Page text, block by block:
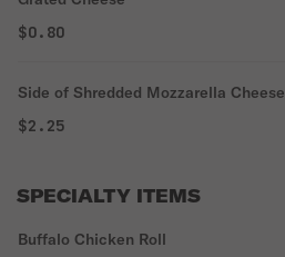
$0.80
Side of Shredded Mozzarella Cheese
$2.25
SPECIALTY ITEMS
Buffalo Chicken Roll